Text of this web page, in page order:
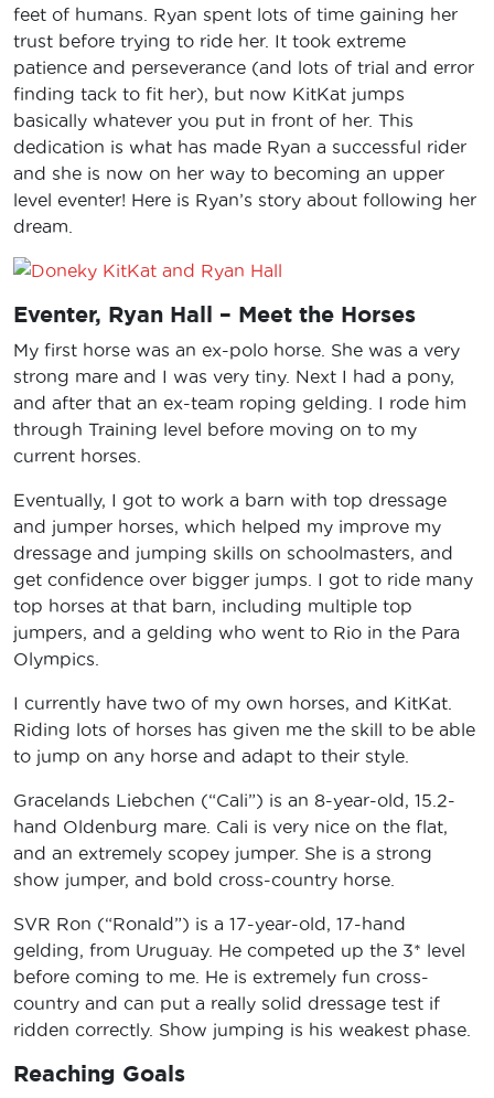
feet of humans. Ryan spent lots of time gaining her
trust before trying to ride her. It took extreme
patience and perseverance (and lots of trial and error
finding tack to fit her), but now KitKat jumps
basically whatever you put in front of her. This
dedication is what has made Ryan a successful rider
and she is now on her way to becoming an upper
level eventer! Here is Ryan’s story about following her
dream.
Eventer, Ryan Hall – Meet the Horses
My first horse was an ex-polo horse. She was a very
strong mare and I was very tiny. Next I had a pony,
and after that an ex-team roping gelding. I rode him
through Training level before moving on to my
current horses.
Eventually, I got to work a barn with top dressage
and jumper horses, which helped my improve my
dressage and jumping skills on schoolmasters, and
get confidence over bigger jumps. I got to ride many
top horses at that barn, including multiple top
jumpers, and a gelding who went to Rio in the Para
Olympics.
I currently have two of my own horses, and KitKat.
Riding lots of horses has given me the skill to be able
to jump on any horse and adapt to their style.
Gracelands Liebchen (“Cali”) is an 8-year-old, 15.2-
hand Oldenburg mare. Cali is very nice on the flat,
and an extremely scopey jumper. She is a strong
show jumper, and bold cross-country horse.
SVR Ron (“Ronald”) is a 17-year-old, 17-hand
gelding, from Uruguay. He competed up the 3* level
before coming to me. He is extremely fun cross-
country and can put a really solid dressage test if
ridden correctly. Show jumping is his weakest phase.
Reaching Goals